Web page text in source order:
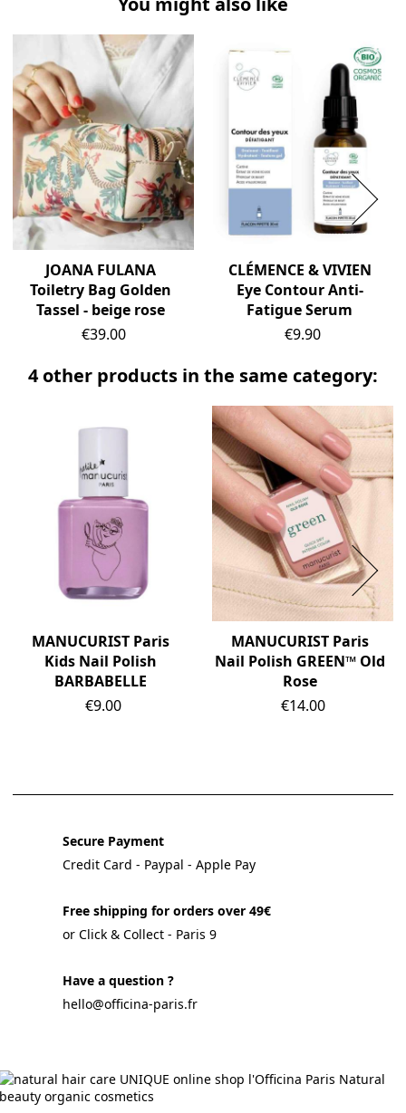
JOANA FULANA
Toiletry Bag Golden
Tassel - beige rose
Price
€39.00
CLÉMENCE & VIVIEN
Eye Contour Anti-
Fatigue Serum
Price
€9.90
4 other products in the same category:
MANUCURIST Paris
Kids Nail Polish
BARBABELLE
Price
€9.00
MANUCURIST Paris
Nail Polish GREEN™ Old
Rose
Price
€14.00
Secure Payment
Credit Card - Paypal - Apple Pay
Free shipping for orders over 49€
or Click & Collect - Paris 9
Have a question ?
hello@officina-paris.fr